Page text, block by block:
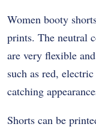
Women booty
prints. The neutral
are very flexible
such as red,
catching
Shorts can be